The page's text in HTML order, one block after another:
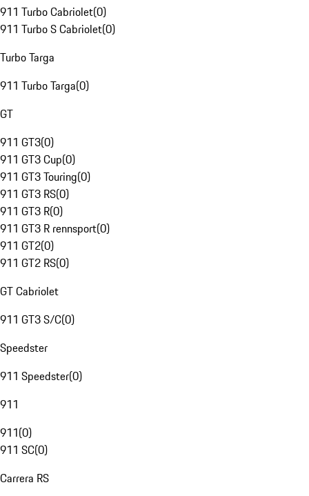
911 Turbo Cabriolet(0)
911 Turbo S Cabriolet(0)
Turbo Targa
911 Turbo Targa(0)
GT
911 GT3(0)
911 GT3 Cup(0)
911 GT3 Touring(0)
911 GT3 RS(0)
911 GT3 R(0)
911 GT3 R rennsport(0)
911 GT2(0)
911 GT2 RS(0)
GT Cabriolet
911 GT3 S/C(0)
Speedster
911 Speedster(0)
911
911(0)
911 SC(0)
Carrera RS